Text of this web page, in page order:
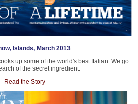
Islands, March 2013
up some of the world's best Italian. We go
of the secret ingredient.
Read the Story